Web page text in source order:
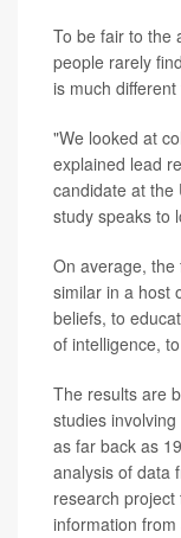
To be fair to the
people rarely
is much
"We looked at
explained lead
candidate at the
study speaks to
On average,
similar in a host
beliefs, to
of intelligence,
The results are
studies
as far back as
analysis of data
research
information